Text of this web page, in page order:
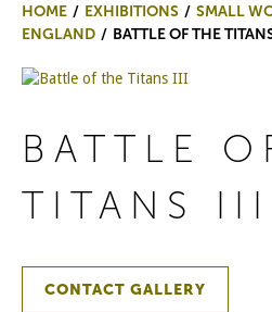
HOME EXHIBITIONS
SMALL
ENGLAND
BATTLE OF THE
BATTLE
TITANS III
CONTACT GALLERY